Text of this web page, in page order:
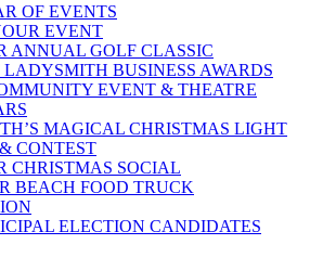
OF EVENTS
EVENT
ANNUAL GOLF CLASSIC
LADYSMITH BUSINESS AWARDS
EVENT & THEATRE
MAGICAL CHRISTMAS LIGHT
CONTEST
CHRISTMAS SOCIAL
BEACH FOOD TRUCK
ELECTION CANDIDATES